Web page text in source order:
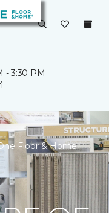
- 3:30 PM
Floor & Home